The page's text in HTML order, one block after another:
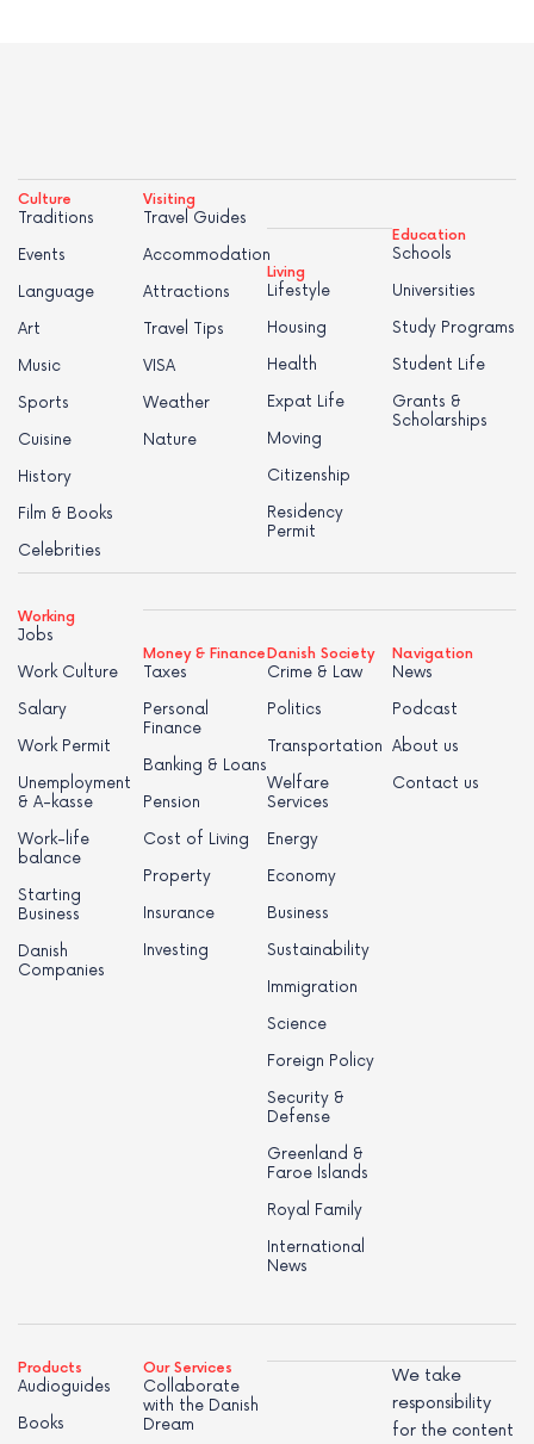
Culture
Traditions
Events
Language
Art
Music
Sports
Cuisine
History
Film & Books
Celebrities
Visiting
Travel Guides
Accommodation
Attractions
Travel Tips
VISA
Weather
Nature
Living
Lifestyle
Housing
Health
Expat Life
Moving
Citizenship
Residency
Permit
Education
Schools
Universities
Study Programs
Student Life
Grants &
Scholarships
Working
Jobs
Work Culture
Salary
Work Permit
Unemployment
& A-kasse
Work-life
balance
Starting
Business
Danish
Companies
Money & Finance
Taxes
Personal
Finance
Banking & Loans
Pension
Cost of Living
Property
Insurance
Investing
Danish Society
Crime & Law
Politics
Transportation
Welfare
Services
Energy
Economy
Business
Sustainability
Immigration
Science
Foreign Policy
Security &
Defense
Greenland &
Faroe Islands
Royal Family
International
News
Navigation
News
Podcast
About us
Contact us
Products
Audioguides
Books
Our Services
Collaborate
with the Danish
Dream
We take
responsibility
for the content